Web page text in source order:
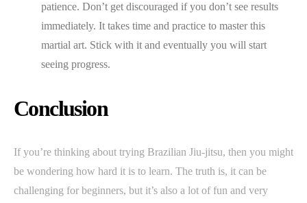
patience. Don’t get discouraged if you don’t see results
immediately. It takes time and practice to master this
martial art. Stick with it and eventually you will start
seeing progress.
Conclusion
If you’re thinking about trying Brazilian Jiu-jitsu, then you might
be wondering how hard it is to learn. The truth is, it can be
challenging for beginners, but it’s also a lot of fun and very